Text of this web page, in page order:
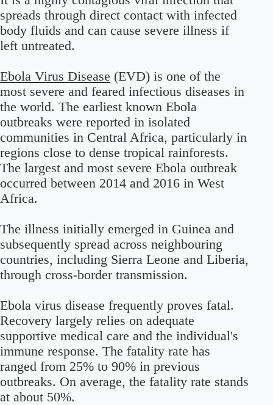
spreads through direct contact with infected
body fluids and can cause severe illness if
left untreated.
Ebola Virus Disease (EVD) is one of the
most severe and feared infectious diseases in
the world. The earliest known Ebola
outbreaks were reported in isolated
communities in Central Africa, particularly in
regions close to dense tropical rainforests.
The largest and most severe Ebola outbreak
occurred between 2014 and 2016 in West
Africa.
The illness initially emerged in Guinea and
subsequently spread across neighbouring
countries, including Sierra Leone and Liberia,
through cross-border transmission.
Ebola virus disease frequently proves fatal.
Recovery largely relies on adequate
supportive medical care and the individual's
immune response. The fatality rate has
ranged from 25% to 90% in previous
outbreaks. On average, the fatality rate stands
at about 50%.